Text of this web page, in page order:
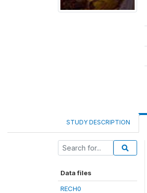
STUDY DESCRIPTION
Data files
RECH0